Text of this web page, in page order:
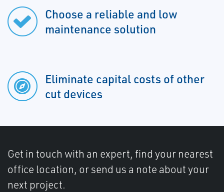
Choose a reliable and low
maintenance solution
Eliminate capital costs of other
cut devices
Get in touch with an expert, find your nearest
office location, or send us a note about your
next project.